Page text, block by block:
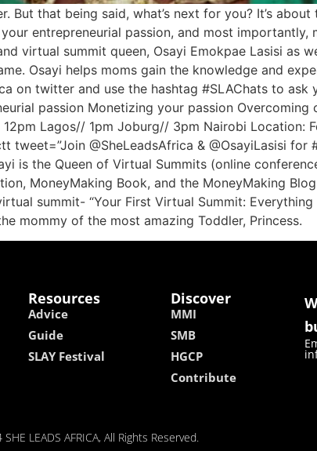
But that being said, what’s next for you? It’s
entrepreneurial passion, and most
virtual summit queen, Osayi Emokpae Lasisi as
Osayi helps moms gain the knowledge and
on twitter and use the hashtag #SLAChats to
passion Monetizing your passion
Lagos// 1pm Joburg// 3pm Nairobi Location:
@SheLeadsAfrica & @OsayiLasisi for
is the Queen of Virtual Summits (online
MoneyMaking Book, and the MoneyMaking
summit- “Your First Virtual Summit: Everything
mommy of the most amazing Toddler, Princess.
Resources
Advice
Guide
SLAY Festival
Discover
MMI
SMB
HGCP
Contribute
LEADS AFRICA, All Rights Reserved.